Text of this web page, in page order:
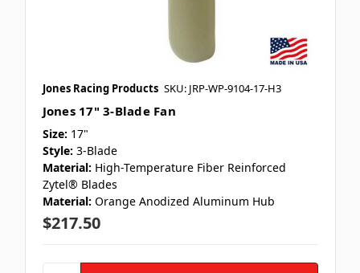
Jones Racing Products SKU: JRP-WP-9104-17-H3
Jones 17" 3-Blade Fan
Size: 17"
Style: 3-Blade
Material: High-Temperature Fiber Reinforced
Zytel® Blades
Material: Orange Anodized Aluminum Hub
$217.50